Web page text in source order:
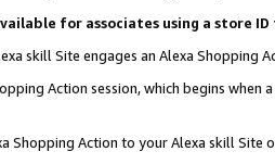
for associates using a store
skill Site engages an Alexa Shopping
Action session, which begins when
Shopping Action to your Alexa skill Site